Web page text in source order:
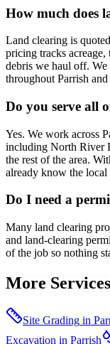
How much does
Land clearing is
pricing tracks acreage,
debris we haul off. We
throughout Parrish
Do you serve all
Yes. We work across
including North River
the rest of the area.
already know the
Do I need a
Many land clearing
and land-clearing
of the job so nothing
More
Site Grading in
Excavation in Parrish